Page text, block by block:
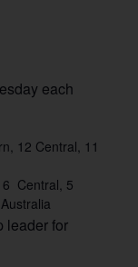
each
12 Central, 11
6 Central, 5
leader for